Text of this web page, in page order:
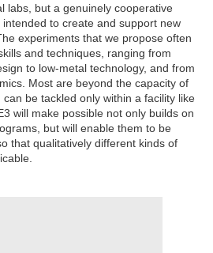
labs, but a genuinely cooperative
to create and support new
experiments that we propose often
and techniques, ranging from
to low-metal technology, and from
Most are beyond the capacity of
be tackled only within a facility like
will make possible not only builds on
but will enable them to be
that qualitatively different kinds of